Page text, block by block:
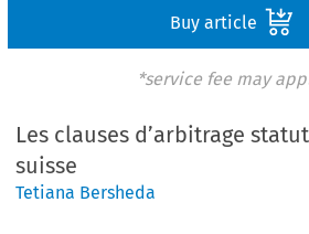
Buy article
*service fee may
Les clauses d’arbitrage
suisse
Tetiana Bersheda